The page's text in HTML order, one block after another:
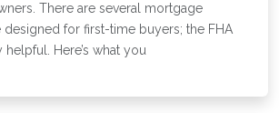
There are several mortgage
designed for first-time buyers; the FHA
helpful. Here’s what you